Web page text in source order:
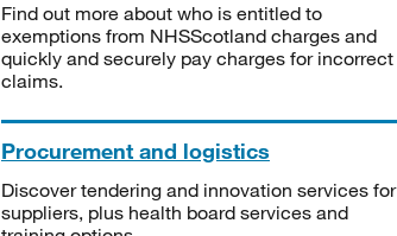
Find out more about who is entitled to
exemptions from NHSScotland charges and
quickly and securely pay charges for incorrect
claims.
Procurement and logistics
Discover tendering and innovation services for
suppliers, plus health board services and